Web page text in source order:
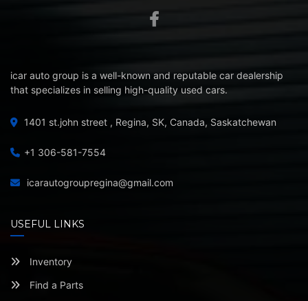
icar auto group is a well-known and reputable car dealership
that specializes in selling high-quality used cars.
1401 st.john street , Regina, SK, Canada, Saskatchewan
+1 306-581-7554
icarautogroupregina@gmail.com
USEFUL LINKS
Inventory
Find a Parts